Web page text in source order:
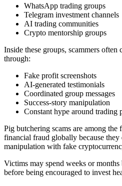
WhatsApp trading groups
Telegram investment channels
AI trading communities
Crypto mentorship groups
Inside these groups, scammers often
through:
Fake profit screenshots
AI-generated testimonials
Coordinated group messages
Success-story manipulation
Constant hype around trading
Pig butchering scams are among
financial fraud globally because they
manipulation with fake
Victims may spend weeks or
before being encouraged to invest